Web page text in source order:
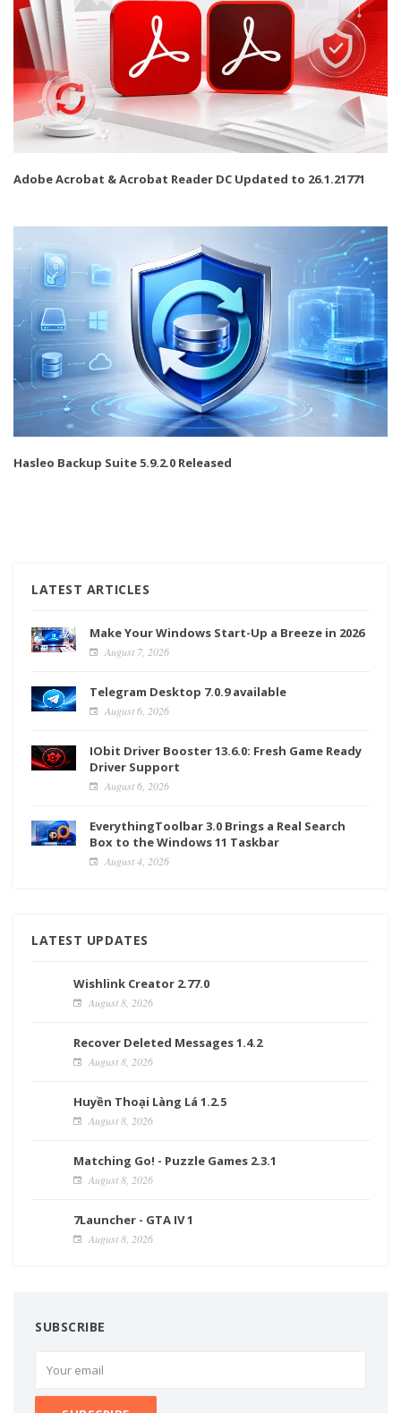
Adobe Acrobat & Acrobat Reader DC Updated to 26.1.21771
Hasleo Backup Suite 5.9.2.0 Released
LATEST ARTICLES
Make Your Windows Start-Up a Breeze in 2026
August 7, 2026
Telegram Desktop 7.0.9 available
August 6, 2026
IObit Driver Booster 13.6.0: Fresh Game Ready
Driver Support
August 6, 2026
EverythingToolbar 3.0 Brings a Real Search
Box to the Windows 11 Taskbar
August 4, 2026
LATEST UPDATES
Wishlink Creator 2.77.0
August 8, 2026
Recover Deleted Messages 1.4.2
August 8, 2026
Huyền Thoại Làng Lá 1.2.5
August 8, 2026
Matching Go! - Puzzle Games 2.3.1
August 8, 2026
7Launcher - GTA IV 1
August 8, 2026
SUBSCRIBE